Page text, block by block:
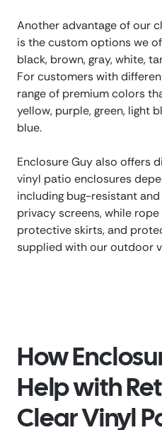
Another advantage of our
is the custom options we
black, brown, gray, white,
For customers with
range of premium colors
yellow, purple, green, light
blue.
Enclosure Guy also offers
vinyl patio enclosures
including bug-resistant
privacy screens, while
protective skirts, and
supplied with our outdoor
How
Help with
Clear Vinyl